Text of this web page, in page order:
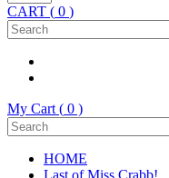
CART ( 0 )
My Cart ( 0 )
HOME
Last of Miss Crabb!